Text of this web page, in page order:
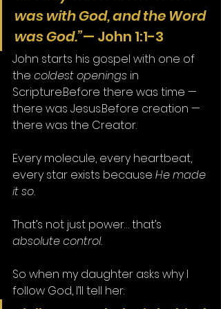
was with God, and the Word
was God.”— John 1:1-3
John starts his gospel with one of
the coldest openings in
Scripture.Before there was time —
there was Jesus.Before creation —
there was the Creator.
Every molecule, every heartbeat,
every star exists because He made
it so.
That’s not just power… that’s
absolute control.
So when my daughter asks why I
follow God, I’ll tell her: